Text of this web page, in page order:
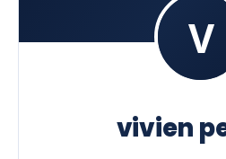
vivien